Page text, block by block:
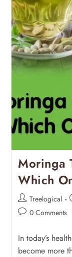
Moringa
Which
Treelogical
0 Comments
In today’s
become more